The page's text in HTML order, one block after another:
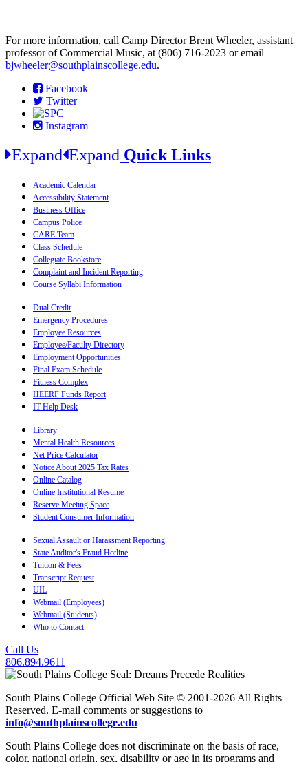
For more information, call Camp Director Brent Wheeler, assistant
professor of Commercial Music, at (806) 716-2023 or email
bjwheeler@southplainscollege.edu.
Facebook
Twitter
Instagram
Expand Expand Quick Links
Academic Calendar
Accessibility Statement
Business Office
Campus Police
CARE Team
Class Schedule
Collegiate Bookstore
Complaint and Incident Reporting
Course Syllabi Information
Dual Credit
Emergency Procedures
Employee Resources
Employee/Faculty Directory
Employment Opportunities
Final Exam Schedule
Fitness Complex
HEERF Funds Report
IT Help Desk
Library
Mental Health Resources
Net Price Calculator
Notice About 2025 Tax Rates
Online Catalog
Online Institutional Resume
Reserve Meeting Space
Student Consumer Information
Sexual Assault or Harassment Reporting
State Auditor's Fraud Hotline
Tuition & Fees
Transcript Request
UIL
Webmail (Employees)
Webmail (Students)
Who to Contact
Call Us
806.894.9611
South Plains College Official Web Site © 2001-2026 All Rights
Reserved. E-mail comments or suggestions to
info@southplainscollege.edu
South Plains College does not discriminate on the basis of race,
color, national origin, sex, disability or age in its programs and